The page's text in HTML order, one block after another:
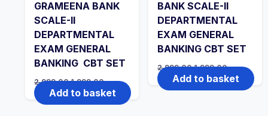
GRAMEENA BANK
SCALE-II
DEPARTMENTAL
EXAM GENERAL
BANKING CBT SET
2,999.00Original
price
was:
₹2,999.00.
1,999.00Current
price
is:
₹1,999.00.
Add to basket
BANK SCALE-II
DEPARTMENTAL
EXAM GENERAL
BANKING CBT SET
2,999.00Original
price
was:
₹2,999.00.
1,999.00Current
price
is:
₹1,999.00.
Add to basket